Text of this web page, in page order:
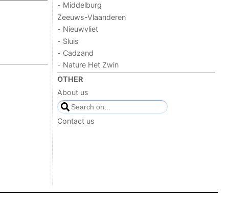
- Middelburg
Zeeuws-Vlaanderen
- Nieuwvliet
- Sluis
- Cadzand
- Nature Het Zwin
OTHER
About us
Contact us